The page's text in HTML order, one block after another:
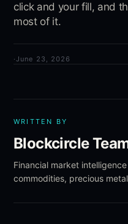
click and your fill, and
most of it.
·June 23, 2026
WRITTEN BY
Blockcircle
Financial market
commodities, precious